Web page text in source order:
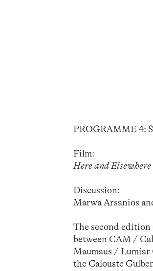
PROGRAMME 4:
Film:
Here and Elsewhere
Discussion:
Marwa Arsanios
The second
between CAM /
Maumaus / Lumiar
the Calouste